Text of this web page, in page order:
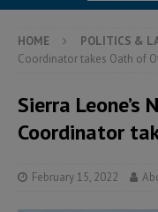
HOME POLITICS &
Coordinator takes Oath of
Sierra Leone’s
Coordinator
February 15, 2022